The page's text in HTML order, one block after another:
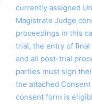
currently assigned
Magistrate Judge
proceedings in this
trial, the entry of final
and all post-trial
parties must sign
the attached
consent form is